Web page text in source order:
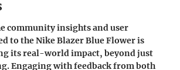
community insightsanduser
to the Nike Blazer Blue Flower is
its real-world impact, beyond just
Engaging with feedback from both